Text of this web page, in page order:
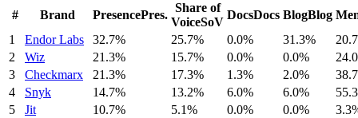
# Brand PresencePres.
Share of
VoiceSoV
DocsDocs BlogBlog
1
Endor Labs 32.7% 25.7% 0.0% 31.3%
2
Wiz 21.3% 15.7% 0.0% 0.0%
3
Checkmarx 21.3% 17.3% 1.3% 2.0%
4
Snyk 14.7% 13.2% 6.0% 6.0%
5
Jit 10.7% 5.1% 0.0% 0.0%